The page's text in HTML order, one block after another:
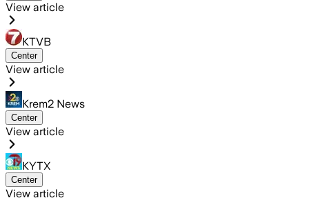
View article
KTVB
Center
View article
Krem2 News
Center
View article
KYTX
Center
View article